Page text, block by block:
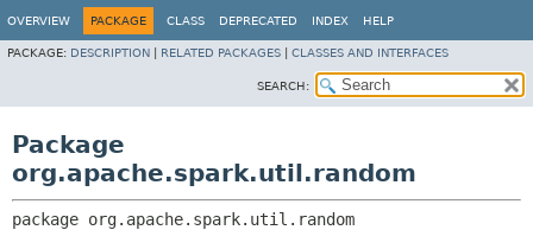
OVERVIEW PACKAGE CLASS DEPRECATED INDEX HELP
PACKAGE: DESCRIPTION RELATED PACKAGES CLASSES AND INTERFACES
SEARCH:
Package
org.apache.spark.util.random
package org.apache.spark.util.random